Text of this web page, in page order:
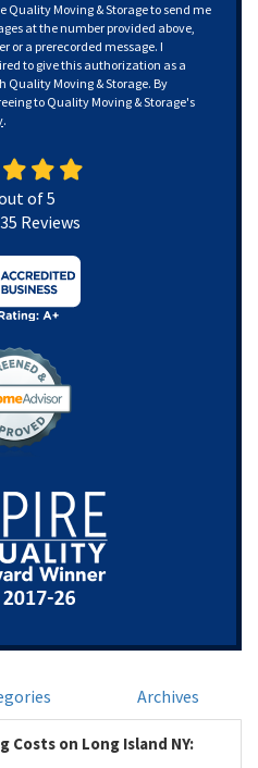
Quality Moving & Storage to send me
at the number provided above,
or a prerecorded message. I
to give this authorization as a
Quality Moving & Storage. By
to Quality Moving & Storage's
.
of5
35 Reviews
Archives
Costs on Long Island NY: